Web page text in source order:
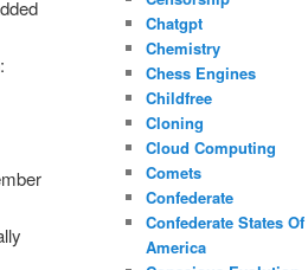
Chatgpt
Chemistry
Chess Engines
Childfree
Cloning
Cloud Computing
Comets
Confederate
Confederate States Of
America